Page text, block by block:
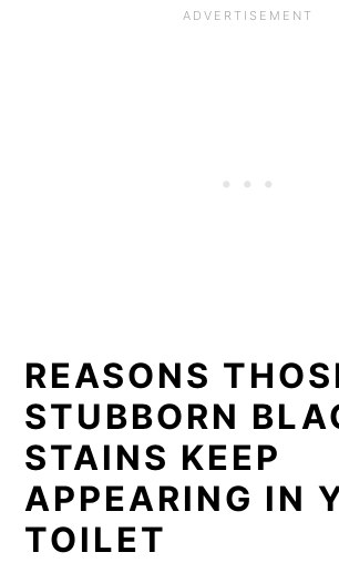
REASONS
STUBBORN
STAINS KEEP
APPEARING IN
TOILET